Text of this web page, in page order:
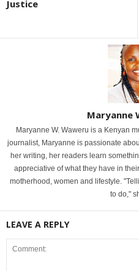
Justice
Maryanne
Maryanne W. Waweru is a Kenyan
journalist, Maryanne is passionate
her writing, her readers learn
appreciative of what they have in
motherhood, women and lifestyle.
to do,"
LEAVE A REPLY